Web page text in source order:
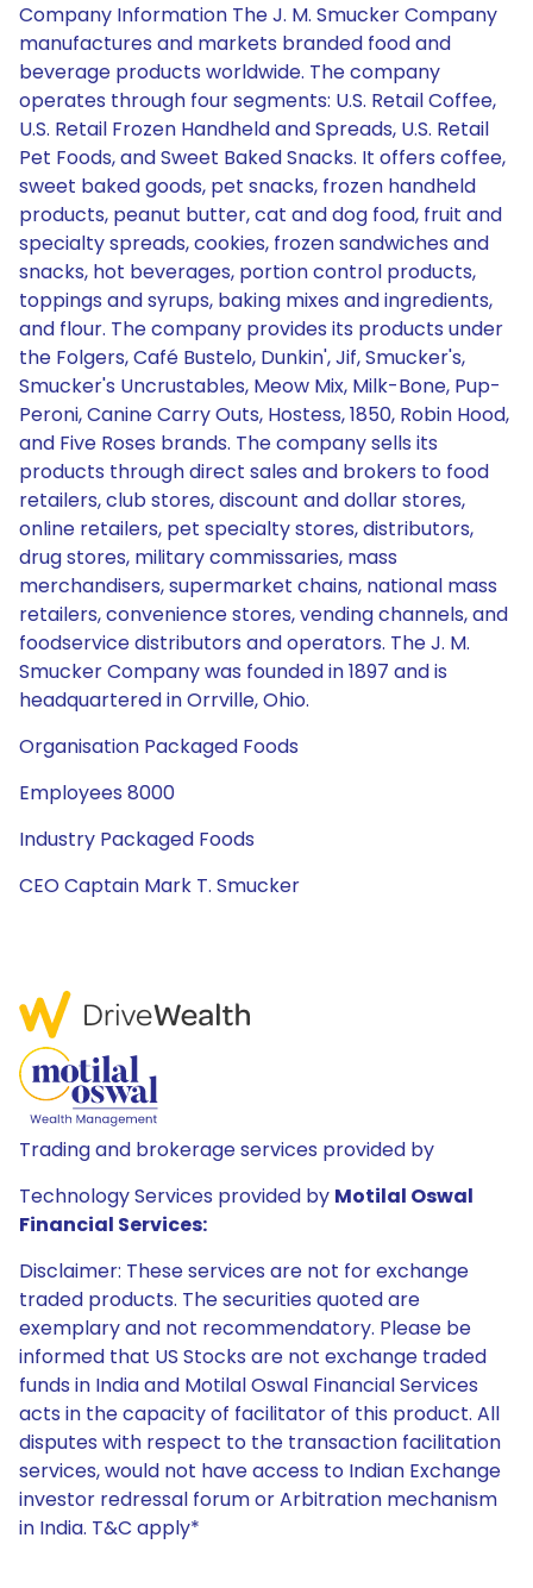
Company Information The J. M. Smucker Company
manufactures and markets branded food and
beverage products worldwide. The company
operates through four segments: U.S. Retail Coffee,
U.S. Retail Frozen Handheld and Spreads, U.S. Retail
Pet Foods, and Sweet Baked Snacks. It offers coffee,
sweet baked goods, pet snacks, frozen handheld
products, peanut butter, cat and dog food, fruit and
specialty spreads, cookies, frozen sandwiches and
snacks, hot beverages, portion control products,
toppings and syrups, baking mixes and ingredients,
and flour. The company provides its products under
the Folgers, Café Bustelo, Dunkin', Jif, Smucker's,
Smucker's Uncrustables, Meow Mix, Milk-Bone, Pup-
Peroni, Canine Carry Outs, Hostess, 1850, Robin Hood,
and Five Roses brands. The company sells its
products through direct sales and brokers to food
retailers, club stores, discount and dollar stores,
online retailers, pet specialty stores, distributors,
drug stores, military commissaries, mass
merchandisers, supermarket chains, national mass
retailers, convenience stores, vending channels, and
foodservice distributors and operators. The J. M.
Smucker Company was founded in 1897 and is
headquartered in Orrville, Ohio.
Organisation Packaged Foods
Employees 8000
Industry Packaged Foods
CEO Captain Mark T. Smucker
Trading and brokerage services provided by
Technology Services provided by Motilal Oswal
Financial Services:
Disclaimer: These services are not for exchange
traded products. The securities quoted are
exemplary and not recommendatory. Please be
informed that US Stocks are not exchange traded
funds in India and Motilal Oswal Financial Services
acts in the capacity of facilitator of this product. All
disputes with respect to the transaction facilitation
services, would not have access to Indian Exchange
investor redressal forum or Arbitration mechanism
in India. T&C apply*